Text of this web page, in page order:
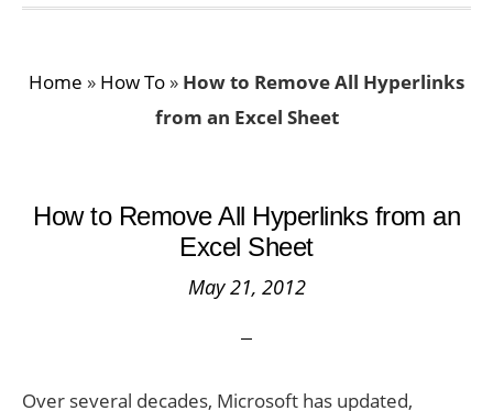
Home » How To » How to Remove All Hyperlinks
from an Excel Sheet
How to Remove All Hyperlinks from an
Excel Sheet
May 21, 2012
Over several decades, Microsoft has updated,